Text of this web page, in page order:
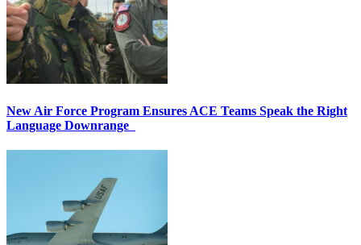
New Air Force Program Ensures ACE Teams Speak the Right
Language Downrange